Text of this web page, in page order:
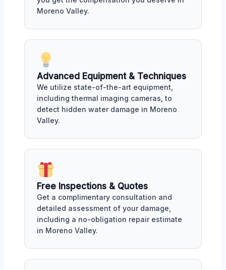
Moreno Valley.
Advanced Equipment & Techniques
We utilize state-of-the-art equipment,
including thermal imaging cameras, to
detect hidden water damage in Moreno
Valley.
Free Inspections & Quotes
Get a complimentary consultation and
detailed assessment of your damage,
including a no-obligation repair estimate
in Moreno Valley.